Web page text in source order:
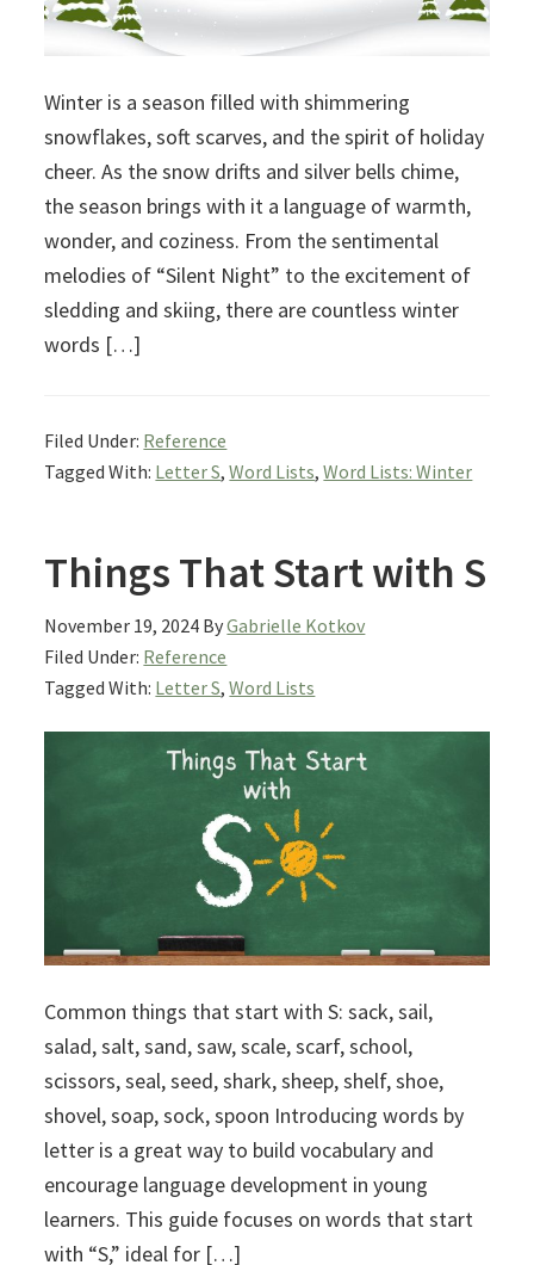
Winter is a season filled with shimmering
snowflakes, soft scarves, and the spirit of holiday
cheer. As the snow drifts and silver bells chime,
the season brings with it a language of warmth,
wonder, and coziness. From the sentimental
melodies of “Silent Night” to the excitement of
sledding and skiing, there are countless winter
words […]
Filed Under: Reference
Tagged With: Letter S,Word Lists,Word Lists: Winter
Things That Start with S
November 19, 2024 ByGabrielle Kotkov
Filed Under: Reference
Tagged With: Letter S,Word Lists
Common things that start with S: sack, sail,
salad, salt, sand, saw, scale, scarf, school,
scissors, seal, seed, shark, sheep, shelf, shoe,
shovel, soap, sock, spoon Introducing words by
letter is a great way to build vocabulary and
encourage language development in young
learners. This guide focuses on words that start
with “S,” ideal for […]